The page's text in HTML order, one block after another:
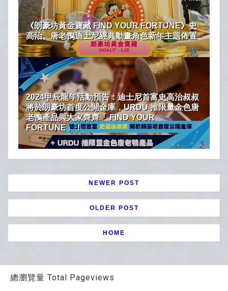
《朗豪坊黃金寶藏 FIND YOUR FORTUNE》史
高治、唐老鴨迪士尼經典動畫角色新年主題佈置
2024甲辰龍年活動預告：迪士尼首富史高治叔叔
將於朗豪坊首度公開金庫，URDU 推限量金色唐
老鴨產品與大家齊齊「 FIND YOUR
FORTUNE」！
NEWER POST
OLDER POST
HOME
總瀏覽量 Total Pageviews